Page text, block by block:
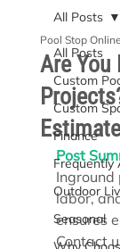
All Posts
Custom
Custom
Finance
Frequently
Outdoor
Seasonal
All Posts
Are You
Pool Stop Online
Post
Inground
labor,
ensures
Contact